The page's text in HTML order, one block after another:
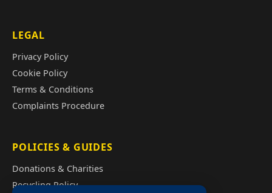
LEGAL
Privacy Policy
Cookie Policy
Terms & Conditions
Complaints Procedure
POLICIES & GUIDES
Donations & Charities
Recycling Policy